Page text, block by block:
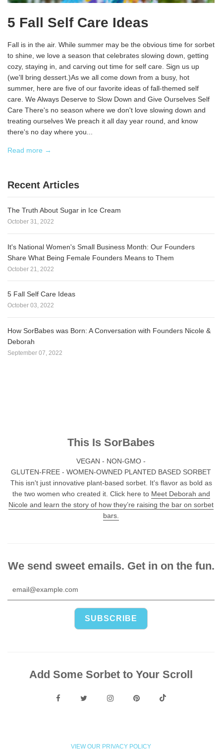
5 Fall Self Care Ideas
Fall is in the air. While summer may be the obvious time for sorbet
to shine, we love a season that celebrates slowing down, getting
cozy, staying in, and carving out time for self care. Sign us up
(we'll bring dessert.)As we all come down from a busy, hot
summer, here are five of our favorite ideas of fall-themed self
care. We Always Deserve to Slow Down and Give Ourselves Self
Care There's no season where we don't love slowing down and
treating ourselves We preach it all day year round, and know
there's no day where you...
Read more →
Recent Articles
The Truth About Sugar in Ice Cream
October 31, 2022
It's National Women's Small Business Month: Our Founders
Share What Being Female Founders Means to Them
October 21, 2022
5 Fall Self Care Ideas
October 03, 2022
How SorBabes was Born: A Conversation with Founders Nicole &
Deborah
September 07, 2022
This Is SorBabes
VEGAN - NON-GMO -
GLUTEN-FREE - WOMEN-OWNED PLANTED BASED SORBET
This isn't just innovative plant-based sorbet. It's flavor as bold as
the two women who created it. Click here to Meet Deborah and
Nicole and learn the story of how they’re raising the bar on sorbet
bars.
We send sweet emails. Get in on the fun.
Add Some Sorbet to Your Scroll
VIEW OUR PRIVACY POLICY